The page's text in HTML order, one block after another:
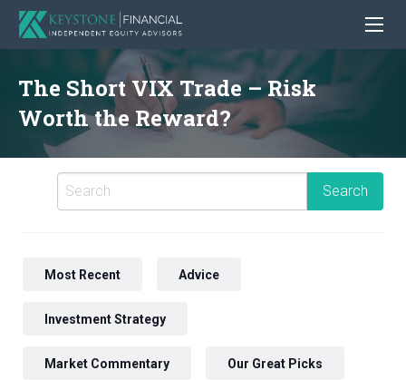
The Short VIX Trade – Risk
Worth the Reward?
Most Recent Advice
Investment Strategy
Market Commentary Our Great Picks